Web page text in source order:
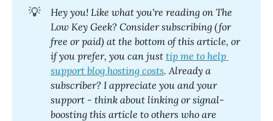
💡
Hey you! Like what you're reading on The
Low Key Geek? Consider subscribing (for
free or paid) at the bottom of this article, or
if you prefer, you can just tip me to help
support blog hosting costs. Already a
subscriber? I appreciate you and your
support - think about linking or signal-
boosting this article to others who are